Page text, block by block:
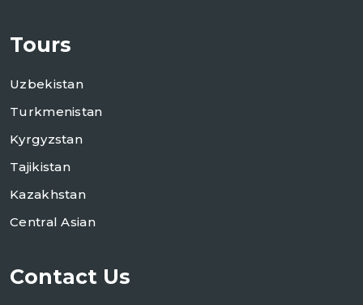
Tours
Uzbekistan
Turkmenistan
Kyrgyzstan
Tajikistan
Kazakhstan
Central Asian
Contact Us